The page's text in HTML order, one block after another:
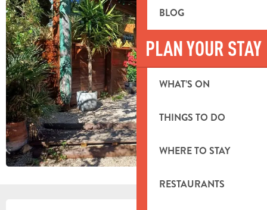
BLOG
PLAN YOUR STAY
WHAT’S ON
THINGS TO DO
WHERE TO STAY
RESTAURANTS